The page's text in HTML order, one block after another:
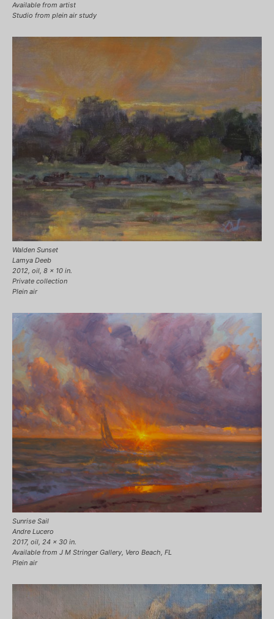
Available from artist
Studio from plein air study
Walden Sunset
Lamya Deeb
2012, oil, 8 x 10 in.
Private collection
Plein air
Sunrise Sail
Andre Lucero
2017, oil, 24 x 30 in.
Available from J M Stringer Gallery, Vero Beach, FL
Plein air